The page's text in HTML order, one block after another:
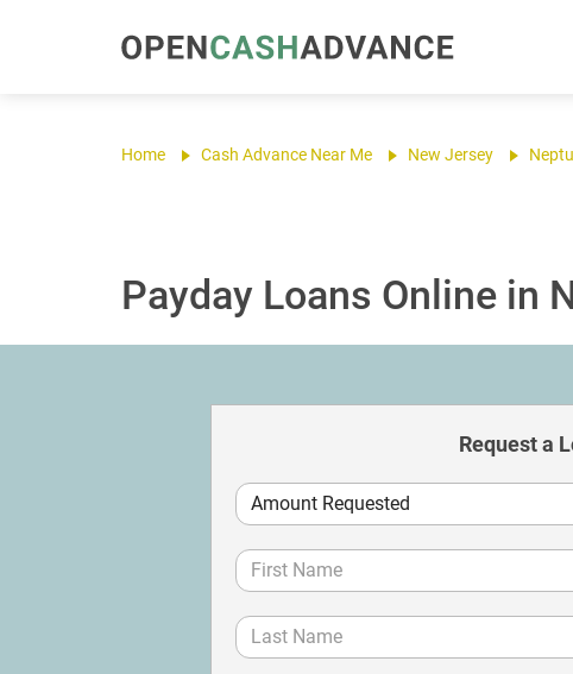
Home Cash Advance Near Me New Jersey
Payday Loans Online in
Request a